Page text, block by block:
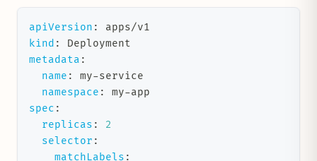
apiVersion :
apps/v1
kind :
Deployment
metadata :
name : my-service
namespace : my-app
spec :
replicas :
2
selector :
matchLabels :